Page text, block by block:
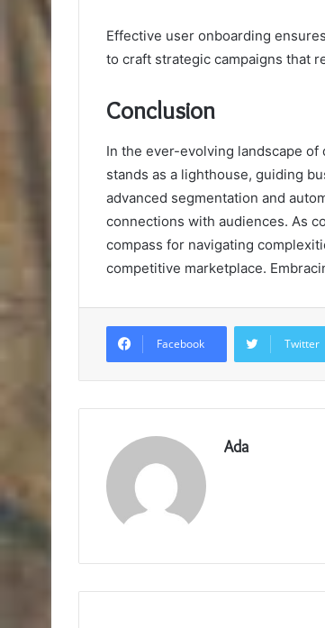
Effective user onboarding
to craft strategic campaigns that
Conclusion
In the ever-evolving landscape
stands as a lighthouse, guiding
advanced segmentation and
connections with audiences. As
compass for navigating
competitive marketplace.
Facebook Twitter
Ada